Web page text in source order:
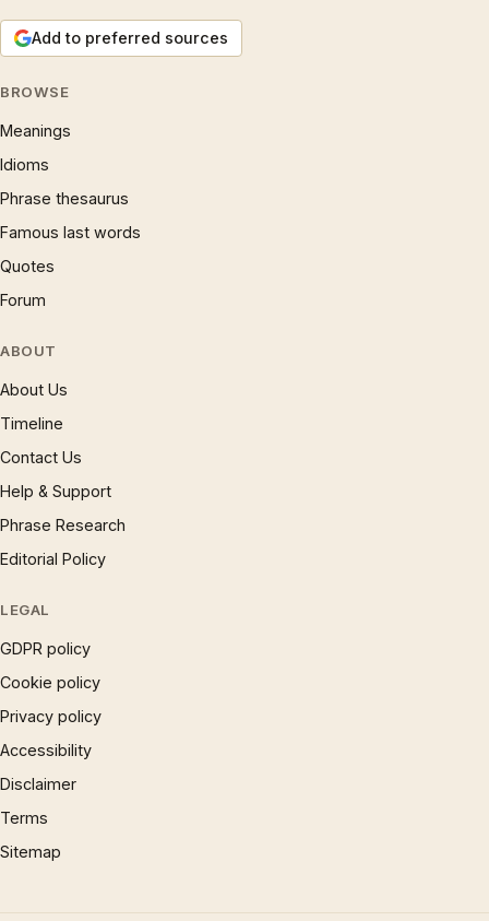
Add to preferred sources
BROWSE
Meanings
Idioms
Phrase thesaurus
Famous last words
Quotes
Forum
ABOUT
About Us
Timeline
Contact Us
Help & Support
Phrase Research
Editorial Policy
LEGAL
GDPR policy
Cookie policy
Privacy policy
Accessibility
Disclaimer
Terms
Sitemap